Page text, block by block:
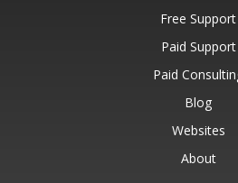
Free Support
Paid Support
Paid
Blog
Websites
About